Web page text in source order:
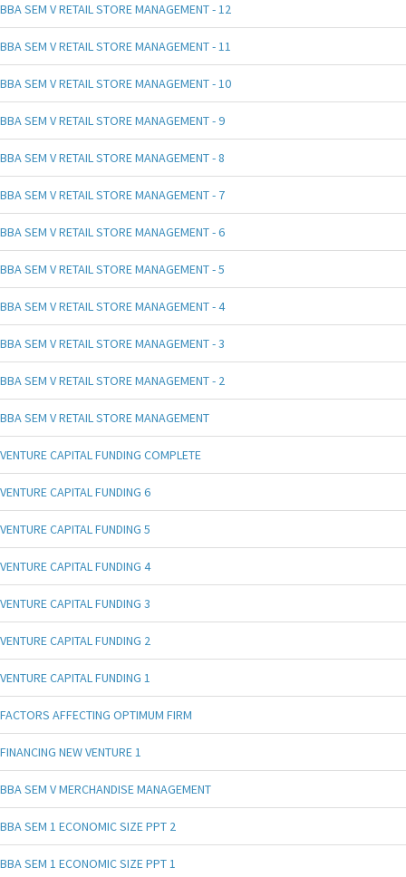
BBA SEM V RETAIL STORE MANAGEMENT - 12
BBA SEM V RETAIL STORE MANAGEMENT - 11
BBA SEM V RETAIL STORE MANAGEMENT - 10
BBA SEM V RETAIL STORE MANAGEMENT - 9
BBA SEM V RETAIL STORE MANAGEMENT - 8
BBA SEM V RETAIL STORE MANAGEMENT - 7
BBA SEM V RETAIL STORE MANAGEMENT - 6
BBA SEM V RETAIL STORE MANAGEMENT - 5
BBA SEM V RETAIL STORE MANAGEMENT - 4
BBA SEM V RETAIL STORE MANAGEMENT - 3
BBA SEM V RETAIL STORE MANAGEMENT - 2
BBA SEM V RETAIL STORE MANAGEMENT
VENTURE CAPITAL FUNDING COMPLETE
VENTURE CAPITAL FUNDING 6
VENTURE CAPITAL FUNDING 5
VENTURE CAPITAL FUNDING 4
VENTURE CAPITAL FUNDING 3
VENTURE CAPITAL FUNDING 2
VENTURE CAPITAL FUNDING 1
FACTORS AFFECTING OPTIMUM FIRM
FINANCING NEW VENTURE 1
BBA SEM V MERCHANDISE MANAGEMENT
BBA SEM 1 ECONOMIC SIZE PPT 2
BBA SEM 1 ECONOMIC SIZE PPT 1